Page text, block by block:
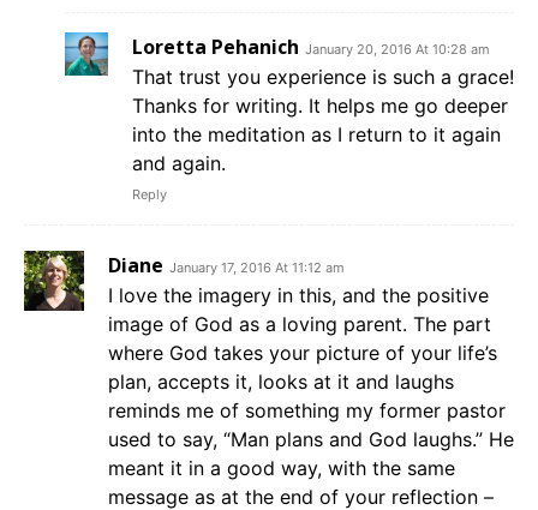
Loretta Pehanich January 20, 2016 At 10:28 am
That trust you experience is such a grace!
Thanks for writing. It helps me go deeper
into the meditation as I return to it again
and again.
Reply
Diane January 17, 2016 At 11:12 am
I love the imagery in this, and the positive
image of God as a loving parent. The part
where God takes your picture of your life’s
plan, accepts it, looks at it and laughs
reminds me of something my former pastor
used to say, “Man plans and God laughs.” He
meant it in a good way, with the same
message as at the end of your reflection –